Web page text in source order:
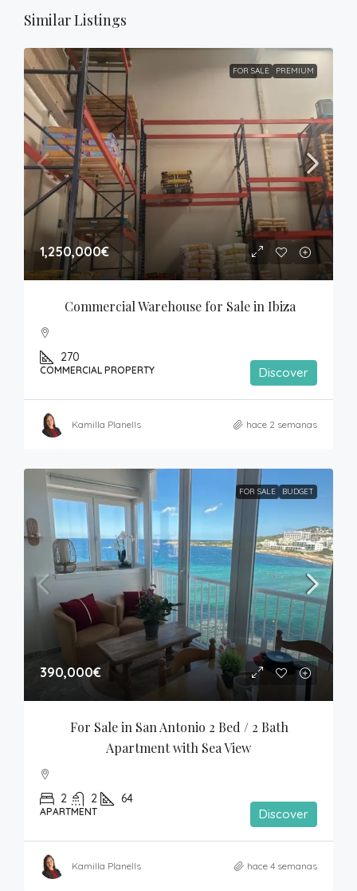
Similar Listings
FOR SALE PREMIUM
1,250,000€
Commercial Warehouse for Sale in Ibiza
270
COMMERCIAL PROPERTY Discover
Kamilla Planells hace 2 semanas
FOR SALE BUDGET
390,000€
For Sale in San Antonio 2 Bed / 2 Bath
Apartment with Sea View
2 2 64
APARTMENT Discover
Kamilla Planells hace 4 semanas